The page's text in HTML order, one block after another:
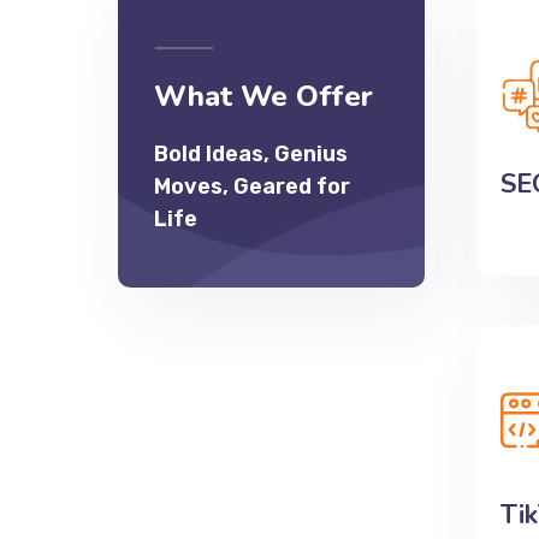
What We Offer
Bold Ideas, Genius
Moves, Geared for
Life
ads